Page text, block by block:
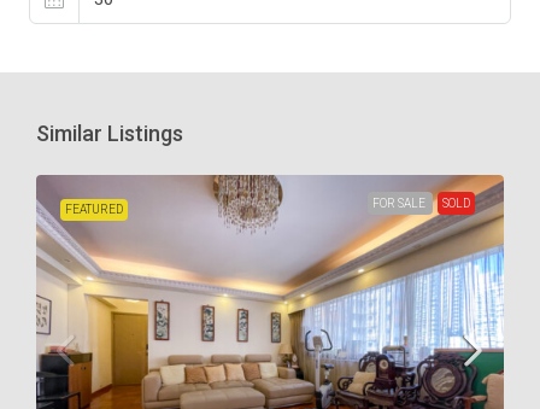
Similar Listings
FEATURED FOR SALE SOLD